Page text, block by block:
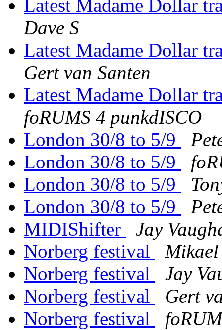
Latest Madame Dollar
Dave S
Latest Madame Dollar
Gert van Santen
Latest Madame Dollar
foRUMS 4 punkdISCO
London 30/8 to 5/9
London 30/8 to 5/9
London 30/8 to 5/9
London 30/8 to 5/9
MIDIShifter
Jay
Norberg festival
Mikael
Norberg festival
Jay
Norberg festival
Gert
Norberg festival